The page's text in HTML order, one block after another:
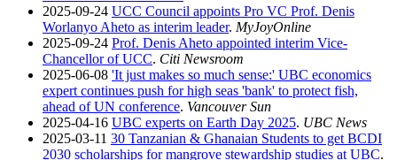
2025-09-24 UCC Council appoints Pro VC Prof. Denis
Worlanyo Aheto as interim leader. MyJoyOnline
2025-09-24 Prof. Denis Aheto appointed interim Vice-
Chancellor of UCC. Citi Newsroom
2025-06-08 'It just makes so much sense:' UBC economics
expert continues push for high seas 'bank' to protect fish,
ahead of UN conference. Vancouver Sun
2025-04-16 UBC experts on Earth Day 2025. UBC News
2025-03-11 30 Tanzanian & Ghanaian Students to get BCDI
2030 scholarships for mangrove stewardship studies at UBC.